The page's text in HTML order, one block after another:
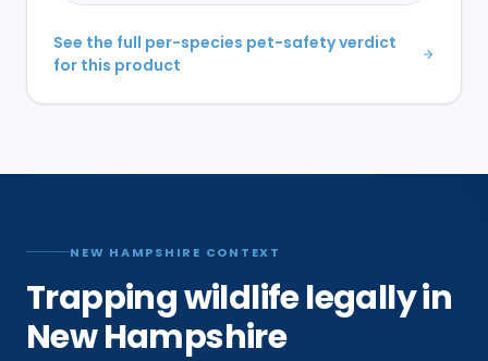
See the full per-species pet-safety verdict
for this product
NEW HAMPSHIRE CONTEXT
Trapping wildlife legally in
New Hampshire